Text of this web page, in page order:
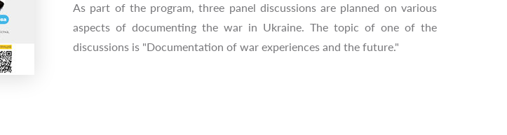
As part of the program, three panel discussions are planned on various
aspects of documenting the war in Ukraine. The topic of one of the
discussions is "Documentation of war experiences and the future."